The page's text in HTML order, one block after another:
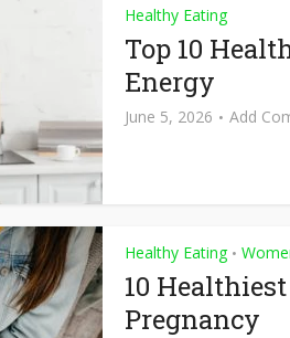
Healthy Eating
Top 10
Energy
June 5, 2026 Add
Healthy Eating •
10
Pregnancy